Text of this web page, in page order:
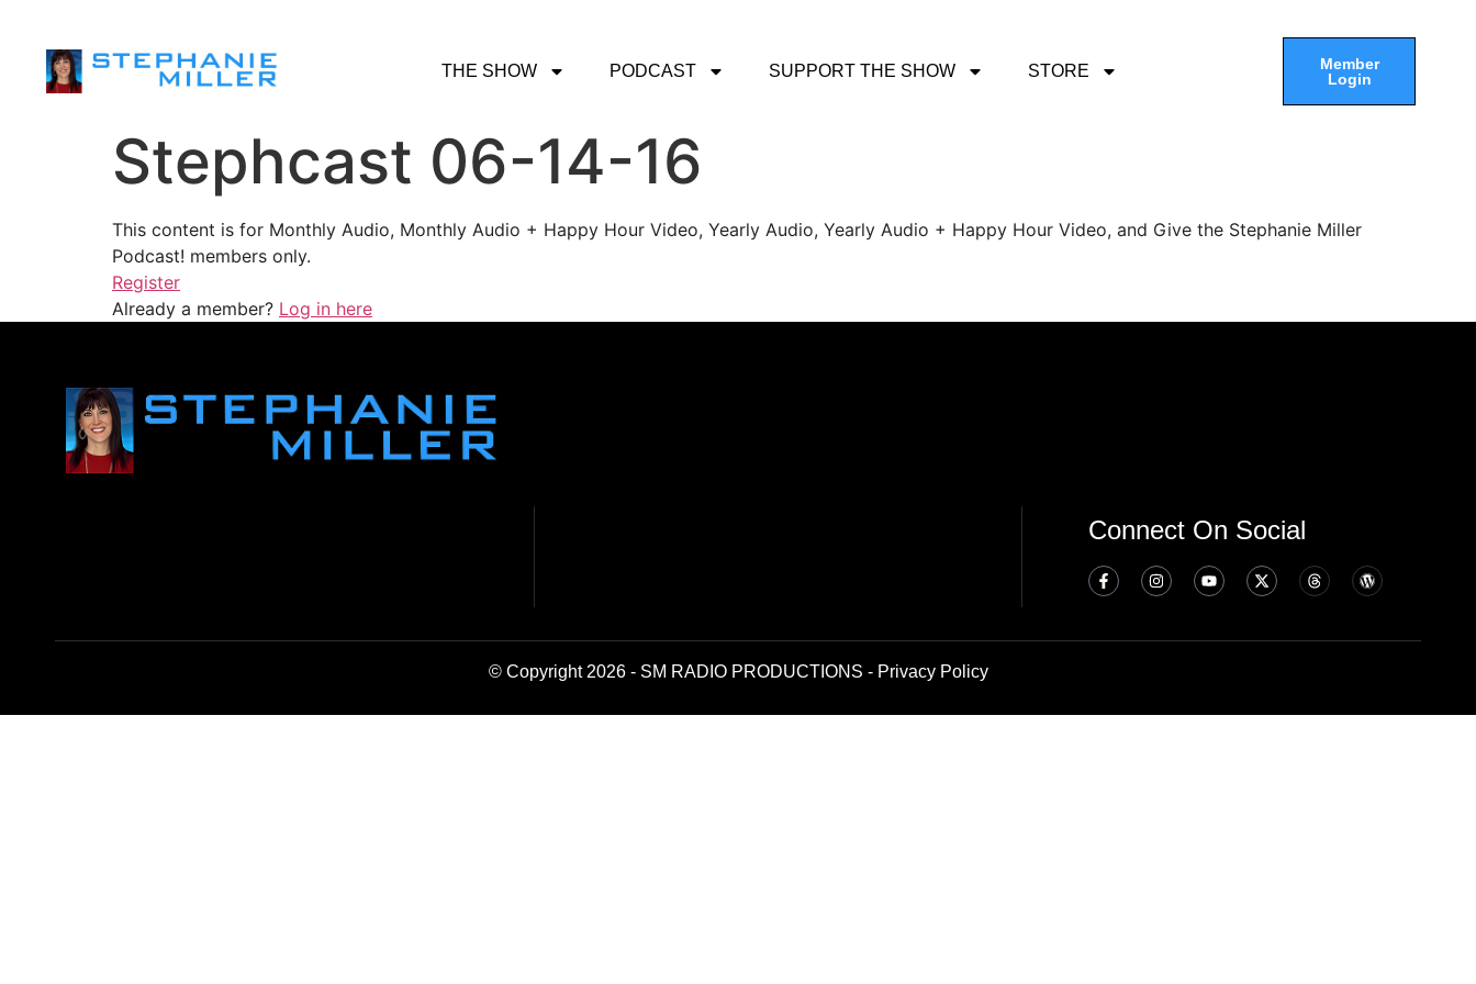
THE SHOW PODCAST SUPPORT THE SHOW STORE
Member
Login
Stephcast 06-14-16
This content is for Monthly Audio, Monthly Audio + Happy Hour Video, Yearly Audio, Yearly Audio + Happy Hour Video, and Give the Stephanie Miller
Podcast! members only.
Register
Already a member? Log in here
Connect On Social
© Copyright 2026 - SM RADIO PRODUCTIONS - Privacy Policy